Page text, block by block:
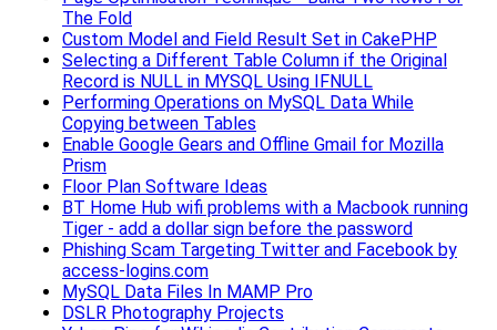
The Fold
Custom Model and Field Result Set in CakePHP
Selecting a Different Table Column if the Original
Record is NULL in MYSQL Using IFNULL
Performing Operations on MySQL Data While
Copying between Tables
Enable Google Gears and Offline Gmail for Mozilla
Prism
Floor Plan Software Ideas
BT Home Hub wifi problems with a Macbook running
Tiger - add a dollar sign before the password
Phishing Scam Targeting Twitter and Facebook by
access-logins.com
MySQL Data Files In MAMP Pro
DSLR Photography Projects